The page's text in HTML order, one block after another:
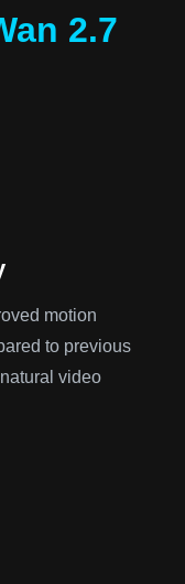
2.7
motion
to previous
video